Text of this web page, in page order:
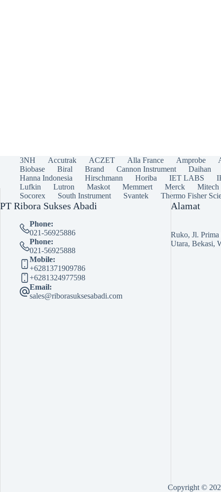
3NH Accutrak ACZET Alla France Amprobe
Biobase
Biral Brand Cannon Instrument Daihan
Hanna Indonesia
Hirschmann Horiba IET LABS
Lufkin
Lutron Maskot Memmert Merck Mitech
Socorex
South Instrument Svantek Thermo Fisher
PT Ribora Sukses Abadi
Phone:
021-56925886
Phone:
021-56925888
Mobile:
+6281371909786
+6281324977598
Email:
sales@riborasuksesabadi.com
Alamat
Ruko, Jl.
Utara, Bekasi,
Copyright ©